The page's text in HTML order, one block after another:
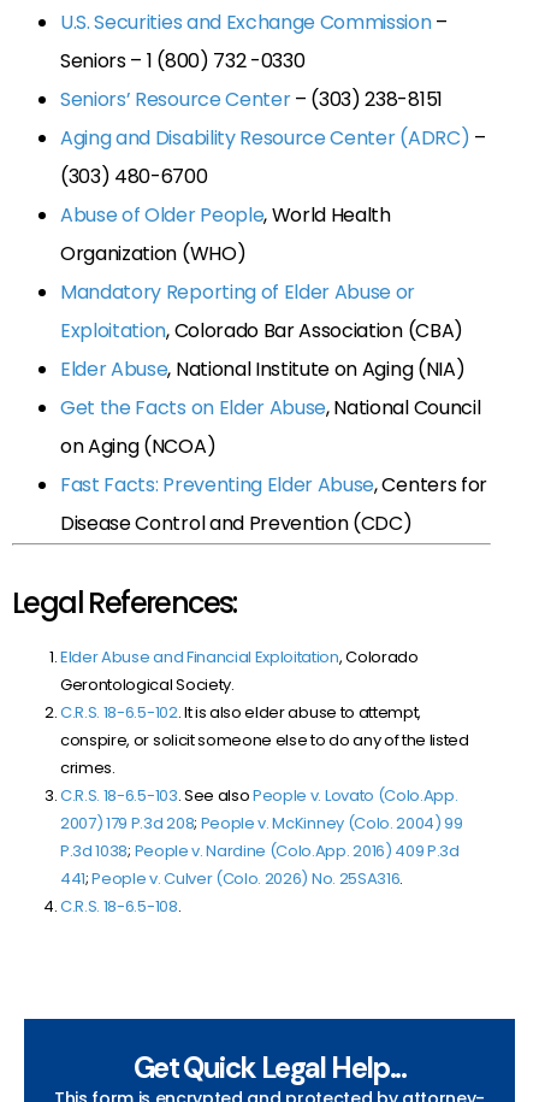
U.S. Securities and Exchange Commission–
Seniors – 1 (800) 732 -0330
Seniors’ Resource Center– (303) 238-8151
Aging and Disability Resource Center (ADRC) –
(303) 480-6700
Abuse of Older People, World Health
Organization (WHO)
Mandatory Reporting of Elder Abuse or
Exploitation, Colorado Bar Association (CBA)
Elder Abuse, National Institute on Aging (NIA)
Get the Facts on Elder Abuse, National Council
on Aging (NCOA)
Fast Facts: Preventing Elder Abuse, Centers for
Disease Control and Prevention (CDC)
Legal References:
Elder Abuse and Financial Exploitation, Colorado
Gerontological Society.
C.R.S. 18-6.5-102. It is also elder abuse to attempt,
conspire, or solicit someone else to do any of the listed
crimes.
C.R.S. 18-6.5-103. See alsoPeople v. Lovato (Colo.App.
2007) 179 P.3d 208; People v. McKinney (Colo. 2004) 99
P.3d 1038; People v. Nardine (Colo.App. 2016) 409 P.3d
441;People v. Culver (Colo. 2026) No. 25SA316.
C.R.S. 18-6.5-108.
Get Quick Legal Help...